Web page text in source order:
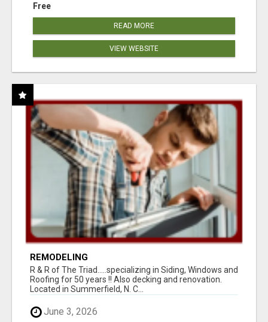
Free
READ MORE
VIEW WEBSITE
REMODELING
R & R of The Triad.....specializing in Siding, Windows and
Roofing for 50 years !! Also decking and renovation.
Located in Summerfield, N. C...
June 3, 2026